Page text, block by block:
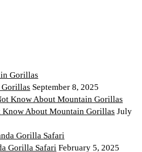
September 8, 2025
Know About Mountain Gorillas July
Gorilla Safari February 5, 2025